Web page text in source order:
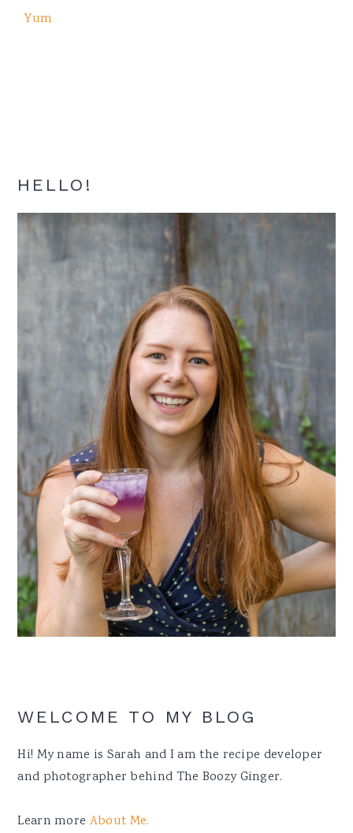
Yum
Primary
Sidebar
HELLO!
WELCOME TO MY BLOG
Hi! My name is Sarah and I am the recipe developer
and photographer behind The Boozy Ginger.
Learn more About Me.